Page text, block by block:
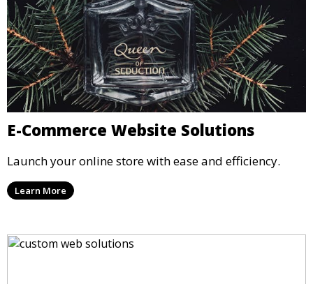
E-Commerce Website Solutions
Launch your online store with ease and efficiency.
Learn More